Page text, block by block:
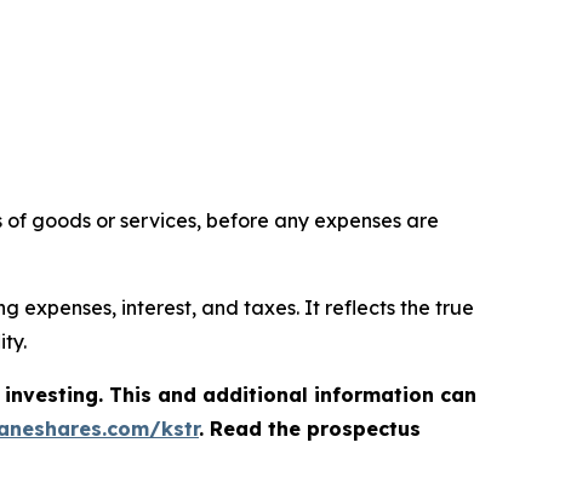
goods or services, before any expenses are
expenses, interest, and taxes. It reflects the true
This and additional information can
kstr. Read the prospectus